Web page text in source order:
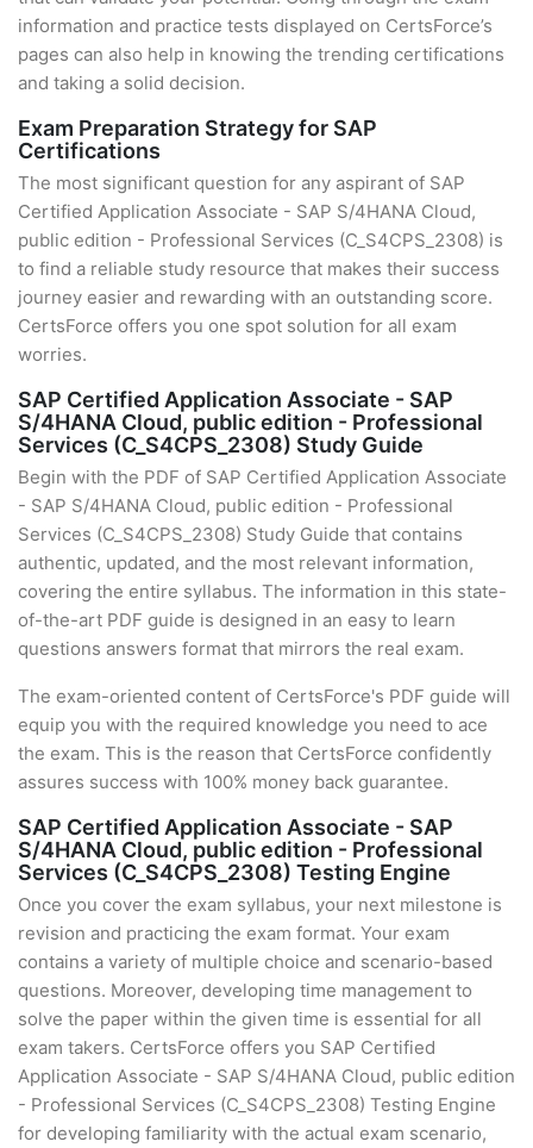
information and practice tests displayed on CertsForce’s
pages can also help in knowing the trending certifications
and taking a solid decision.
Exam Preparation Strategy for SAP
Certifications
The most significant question for any aspirant of SAP
Certified Application Associate - SAP S/4HANA Cloud,
public edition - Professional Services (C_S4CPS_2308) is
to find a reliable study resource that makes their success
journey easier and rewarding with an outstanding score.
CertsForce offers you one spot solution for all exam
worries.
SAP Certified Application Associate - SAP
S/4HANA Cloud, public edition - Professional
Services (C_S4CPS_2308) Study Guide
Begin with the PDF of SAP Certified Application Associate
- SAP S/4HANA Cloud, public edition - Professional
Services (C_S4CPS_2308) Study Guide that contains
authentic, updated, and the most relevant information,
covering the entire syllabus. The information in this state-
of-the-art PDF guide is designed in an easy to learn
questions answers format that mirrors the real exam.
The exam-oriented content of CertsForce's PDF guide will
equip you with the required knowledge you need to ace
the exam. This is the reason that CertsForce confidently
assures success with 100% money back guarantee.
SAP Certified Application Associate - SAP
S/4HANA Cloud, public edition - Professional
Services (C_S4CPS_2308) Testing Engine
Once you cover the exam syllabus, your next milestone is
revision and practicing the exam format. Your exam
contains a variety of multiple choice and scenario-based
questions. Moreover, developing time management to
solve the paper within the given time is essential for all
exam takers. CertsForce offers you SAP Certified
Application Associate - SAP S/4HANA Cloud, public edition
- Professional Services (C_S4CPS_2308) Testing Engine
for developing familiarity with the actual exam scenario,